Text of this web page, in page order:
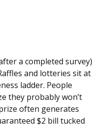
a completed survey)
and lotteries sit at
ladder. People
they probably won’t
often generates
$2 bill tucked